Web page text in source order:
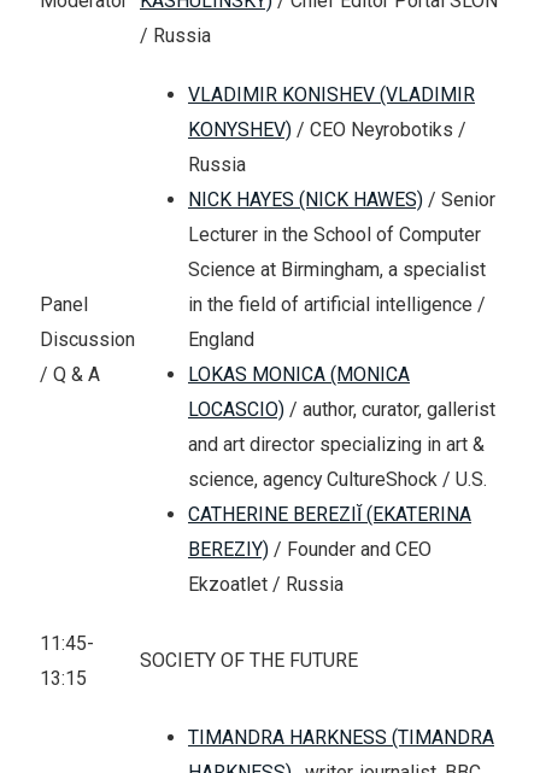
/ Russia
Panel
Discussion
/ Q & A
VLADIMIR KONISHEV (VLADIMIR
KONYSHEV) / CEO Neyrobotiks /
Russia
NICK HAYES (NICK HAWES) / Senior
Lecturer in the School of Computer
Science at Birmingham, a specialist
in the field of artificial intelligence /
England
LOKAS MONICA (MONICA
LOCASCIO) / author, curator, gallerist
and art director specializing in art &
science, agency CultureShock / U.S.
CATHERINE BEREZIĬ (EKATERINA
BEREZIY) / Founder and CEO
Ekzoatlet / Russia
11:45-
13:15
SOCIETY OF THE FUTURE
TIMANDRA HARKNESS (TIMANDRA